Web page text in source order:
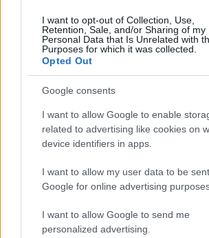
I want to opt-out of Collection, Use,
Retention, Sale, and/or Sharing of my
Personal Data that Is Unrelated with
Purposes for which it was collected.
Opted Out
Google consents
I want to allow Google to enable
related to advertising like cookies on
device identifiers in apps.
I want to allow my user data to be
Google for online advertising
I want to allow Google to send me
personalized advertising.
Preberite tudi
1
Dopustniška drama: Policija pričakala
pristanku
Tragedija v Vuhredu: Po umoru 36-letne
intenzivno išče osumljenca
Slovenjgradčan Tomaž Klančnik na vrhu
nogometa: Del sodniške ekipe za finale
V Slovenj Gradcu ukradali kolo Santa
pomoč
Koroška med kulinarično elito Slovenije: